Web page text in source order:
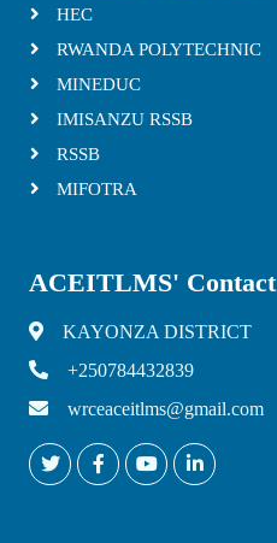
HEC
RWANDA POLYTECHNIC
MINEDUC
IMISANZU RSSB
RSSB
MIFOTRA
ACEITLMS' Contact
KAYONZA DISTRICT
+250784432839
wrceaceitlms@gmail.com